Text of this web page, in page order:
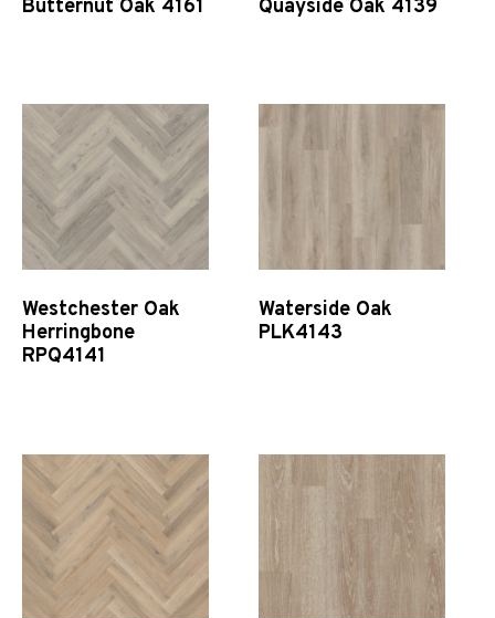
Butternut Oak 4161 Quayside Oak 4139
Westchester Oak
Herringbone
RPQ4141
Waterside Oak
PLK4143